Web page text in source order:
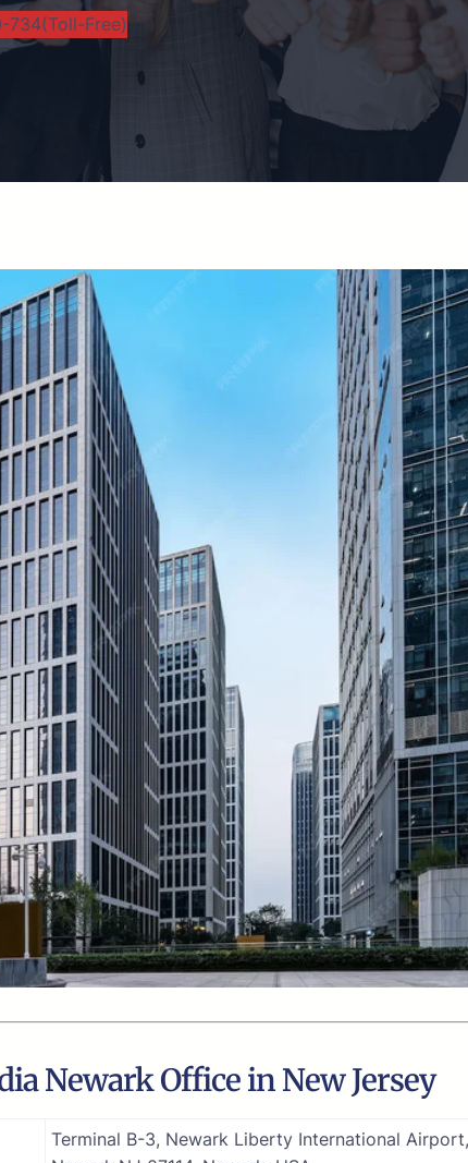
734(Toll-Free)
Newark Office in New Jersey
Terminal B-3, Newark Liberty International Airport,